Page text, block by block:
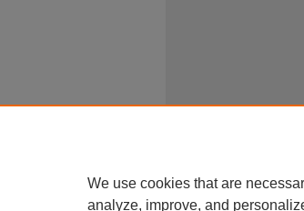
We use cookies that are
analyze, improve, and